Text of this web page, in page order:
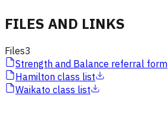
FILES AND LINKS
Files3
Strength and Balance referral form
Hamilton class list
Waikato class list